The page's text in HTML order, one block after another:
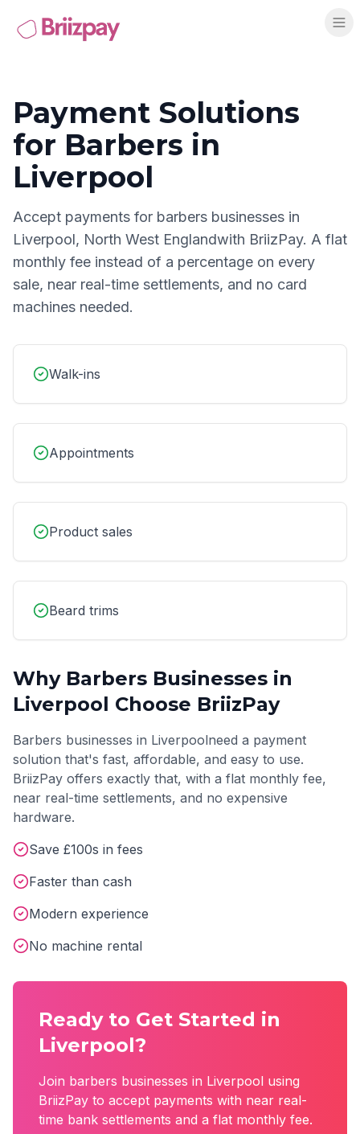
Payment Solutions
for Barbers in
Liverpool
Accept payments for barbers businesses in
Liverpool, North West Englandwith BriizPay. A flat
monthly fee instead of a percentage on every
sale, near real-time settlements, and no card
machines needed.
Walk-ins
Appointments
Product sales
Beard trims
Why Barbers Businesses in
Liverpool Choose BriizPay
Barbers businesses in Liverpoolneed a payment
solution that's fast, affordable, and easy to use.
BriizPay offers exactly that, with a flat monthly fee,
near real-time settlements, and no expensive
hardware.
Save £100s in fees
Faster than cash
Modern experience
No machine rental
Ready to Get Started in
Liverpool?
Join barbers businesses in Liverpool using
BriizPay to accept payments with near real-
time bank settlements and a flat monthly fee.